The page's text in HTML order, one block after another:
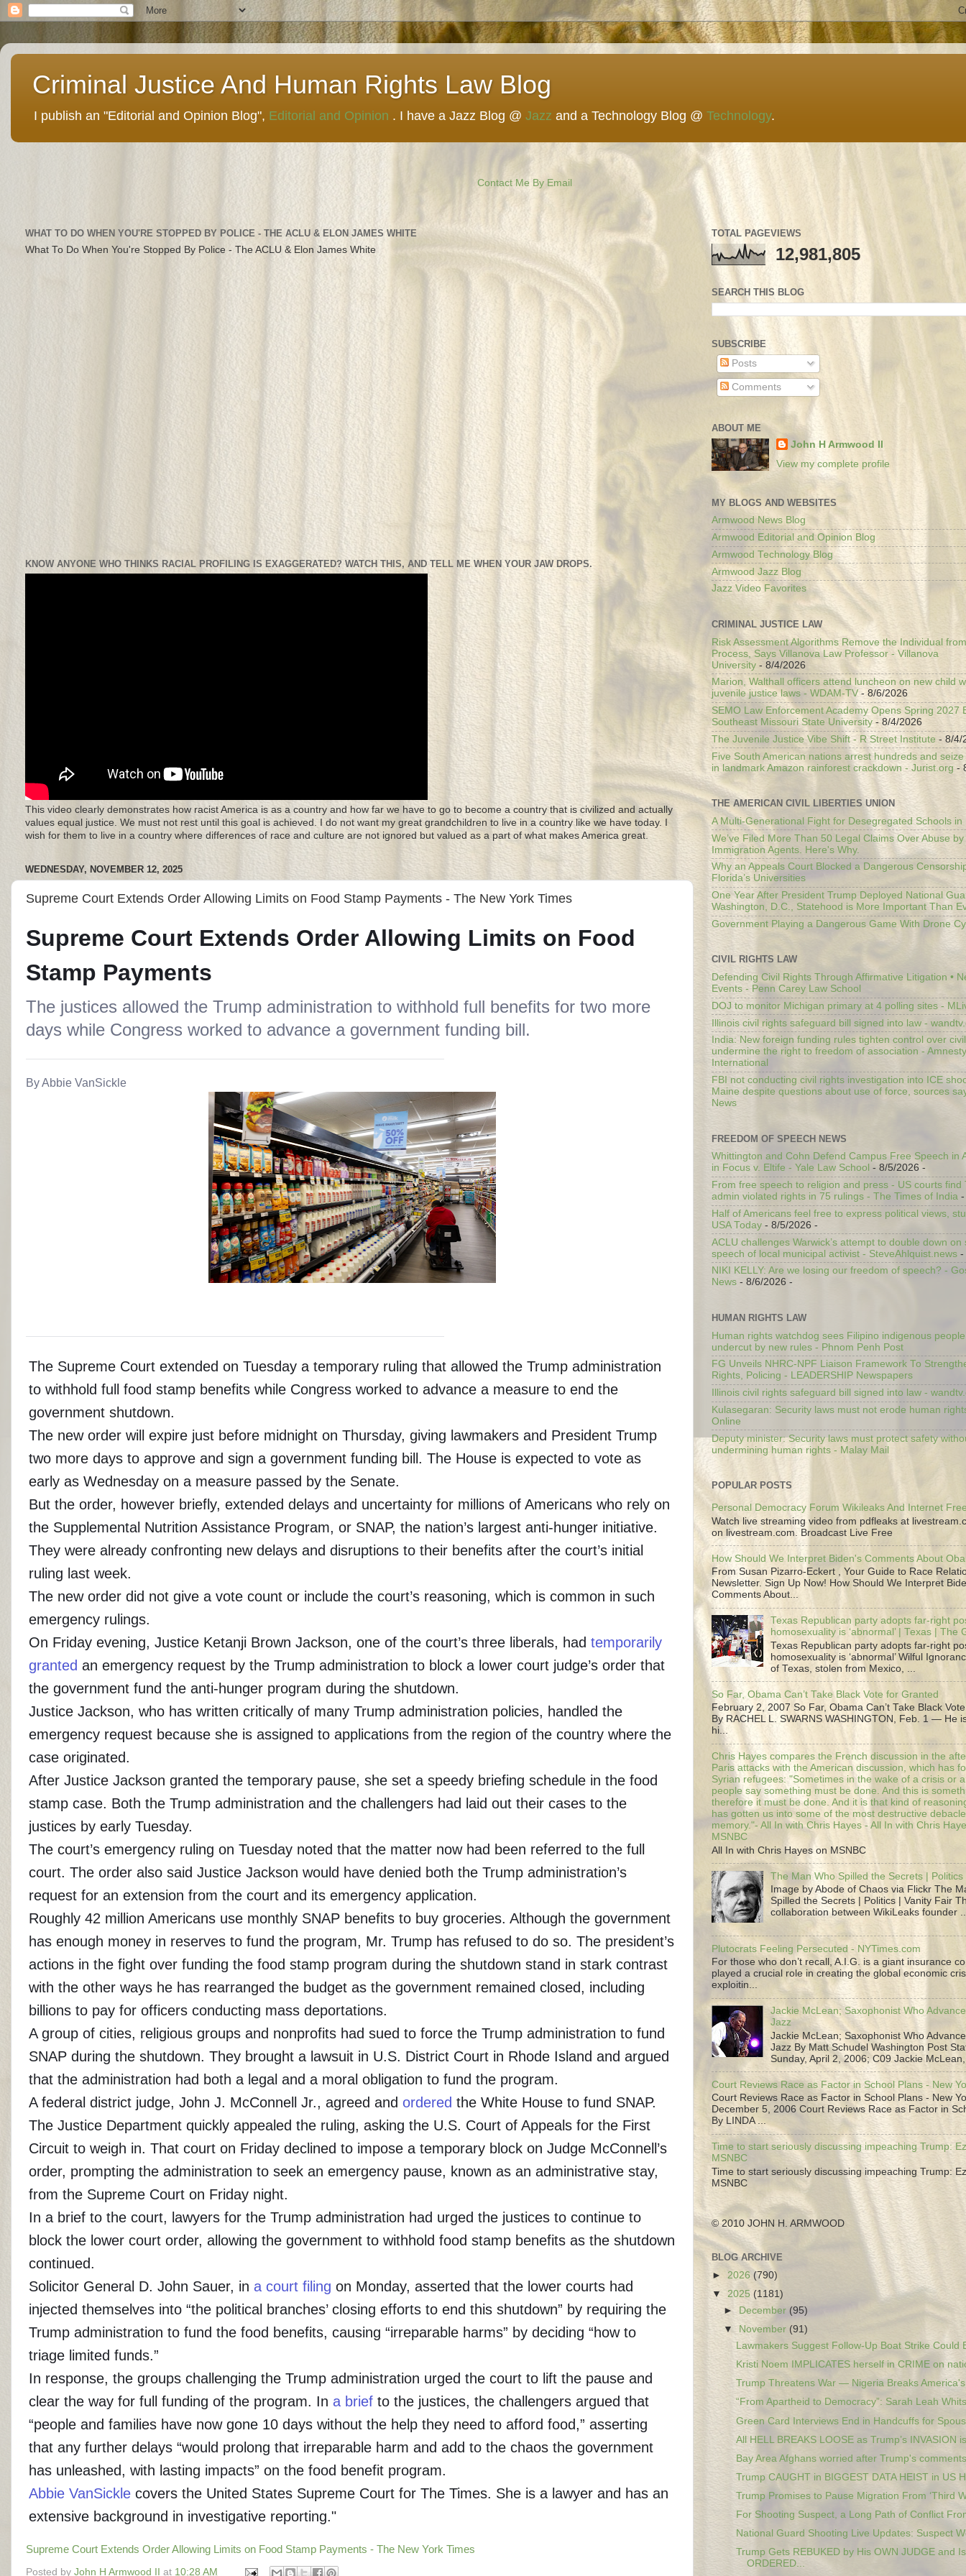
Criminal Justice And Human Rights Law Blog
I publish an "Editorial and Opinion Blog", Editorial and Opinion . I have a Jazz Blog @ Jazz and a Technology Blog @ Technology.
Contact Me By Email
WHAT TO DO WHEN YOU'RE STOPPED BY POLICE - THE ACLU & ELON JAMES WHITE
What To Do When You're Stopped By Police - The ACLU & Elon James White
KNOW ANYONE WHO THINKS RACIAL PROFILING IS EXAGGERATED? WATCH THIS, AND TELL ME WHEN YOUR JAW DROPS.
This video clearly demonstrates how racist America is as a country and how far we have to go to become a country that is civilized and actually
values equal justice. We must not rest until this goal is achieved. I do not want my great grandchildren to live in a country like we have today. I
wish for them to live in a country where differences of race and culture are not ignored but valued as a part of what makes America great.
WEDNESDAY, NOVEMBER 12, 2025
Supreme Court Extends Order Allowing Limits on Food Stamp Payments - The New York Times
Supreme Court Extends Order Allowing Limits on Food
Stamp Payments
The justices allowed the Trump administration to withhold full benefits for two more
days while Congress worked to advance a government funding bill.
By Abbie VanSickle
The Supreme Court extended on Tuesday a temporary ruling that allowed the Trump administration
to withhold full food stamp benefits while Congress worked to advance a measure to end the
government shutdown.
The new order will expire just before midnight on Thursday, giving lawmakers and President Trump
two more days to approve and sign a government funding bill. The House is expected to vote as
early as Wednesday on a measure passed by the Senate.
But the order, however briefly, extended delays and uncertainty for millions of Americans who rely on
the Supplemental Nutrition Assistance Program, or SNAP, the nation’s largest anti-hunger initiative.
They were already confronting new delays and disruptions to their benefits after the court’s initial
ruling last week.
The new order did not give a vote count or include the court’s reasoning, which is common in such
emergency rulings.
On Friday evening, Justice Ketanji Brown Jackson, one of the court’s three liberals, had temporarily
granted an emergency request by the Trump administration to block a lower court judge’s order that
the government fund the anti-hunger program during the shutdown.
Justice Jackson, who has written critically of many Trump administration policies, handled the
emergency request because she is assigned to applications from the region of the country where the
case originated.
After Justice Jackson granted the temporary pause, she set a speedy briefing schedule in the food
stamp case. Both the Trump administration and the challengers had laid out their cases to the
justices by early Tuesday.
The court’s emergency ruling on Tuesday noted that the matter now had been referred to the full
court. The order also said Justice Jackson would have denied both the Trump administration’s
request for an extension from the court and its emergency application.
Roughly 42 million Americans use monthly SNAP benefits to buy groceries. Although the government
has enough money in reserves to fund the program, Mr. Trump has refused to do so. The president’s
actions in the fight over funding the food stamp program during the shutdown stand in stark contrast
with the other ways he has rearranged the budget as the government remained closed, including
billions to pay for officers conducting mass deportations.
A group of cities, religious groups and nonprofits had sued to force the Trump administration to fund
SNAP during the shutdown. They brought a lawsuit in U.S. District Court in Rhode Island and argued
that the administration had both a legal and a moral obligation to fund the program.
A federal district judge, John J. McConnell Jr., agreed and ordered the White House to fund SNAP.
The Justice Department quickly appealed the ruling, asking the U.S. Court of Appeals for the First
Circuit to weigh in. That court on Friday declined to impose a temporary block on Judge McConnell’s
order, prompting the administration to seek an emergency pause, known as an administrative stay,
from the Supreme Court on Friday night.
In a brief to the court, lawyers for the Trump administration had urged the justices to continue to
block the lower court order, allowing the government to withhold food stamp benefits as the shutdown
continued.
Solicitor General D. John Sauer, in a court filing on Monday, asserted that the lower courts had
injected themselves into “the political branches’ closing efforts to end this shutdown” by requiring the
Trump administration to fund the food benefits, causing “irreparable harms” by deciding “how to
triage limited funds.”
In response, the groups challenging the Trump administration urged the court to lift the pause and
clear the way for full funding of the program. In a brief to the justices, the challengers argued that
“people and families have now gone 10 days without the help they need to afford food,” asserting
that any further delays “would prolong that irreparable harm and add to the chaos the government
has unleashed, with lasting impacts” on the food benefit program.
Abbie VanSickle covers the United States Supreme Court for The Times. She is a lawyer and has an
extensive background in investigative reporting."
Supreme Court Extends Order Allowing Limits on Food Stamp Payments - The New York Times
Posted by John H Armwood II at 10:28 AM
TOTAL PAGEVIEWS
12,981,805
SEARCH THIS BLOG
SUBSCRIBE
Posts
Comments
ABOUT ME
John H Armwood II
View my complete profile
MY BLOGS AND WEBSITES
Armwood News Blog
Armwood Editorial and Opinion Blog
Armwood Technology Blog
Armwood Jazz Blog
Jazz Video Favorites
CRIMINAL JUSTICE LAW
Risk Assessment Algorithms Remove the Individual
Process, Says Villanova Law Professor - Villanova
University - 8/4/2026
Marion, Walthall officers attend luncheon on new child
juvenile justice laws - WDAM-TV - 8/6/2026
SEMO Law Enforcement Academy Opens Spring 2027
Southeast Missouri State University - 8/4/2026
The Juvenile Justice Vibe Shift - R Street Institute - 8/4/
Five South American nations arrest hundreds and
in landmark Amazon rainforest crackdown - Jurist.org -
THE AMERICAN CIVIL LIBERTIES UNION
A Multi-Generational Fight for Desegregated Schools in
We’ve Filed More Than 50 Legal Claims Over Abuse
Immigration Agents. Here's Why.
Why an Appeals Court Blocked a Dangerous
Florida’s Universities
One Year After President Trump Deployed National
Washington, D.C., Statehood is More Important Than
Government Playing a Dangerous Game With Drone
CIVIL RIGHTS LAW
Defending Civil Rights Through Affirmative Litigation •
Events - Penn Carey Law School
DOJ to monitor Michigan primary at 4 polling sites -
Illinois civil rights safeguard bill signed into law -
India: New foreign funding rules tighten control over
undermine the right to freedom of association - Amnesty
International
FBI not conducting civil rights investigation into ICE
Maine despite questions about use of force, sources
News
FREEDOM OF SPEECH NEWS
Whittington and Cohn Defend Campus Free Speech in
in Focus v. Eltife - Yale Law School - 8/5/2026 -
From free speech to religion and press - US courts find
admin violated rights in 75 rulings - The Times of India -
Half of Americans feel free to express political views,
USA Today - 8/5/2026 -
ACLU challenges Warwick’s attempt to double down on
speech of local municipal activist - SteveAhlquist.news -
NIKI KELLY: Are we losing our freedom of speech? -
News - 8/6/2026 -
HUMAN RIGHTS LAW
Human rights watchdog sees Filipino indigenous
undercut by new rules - Phnom Penh Post
FG Unveils NHRC-NPF Liaison Framework To
Rights, Policing - LEADERSHIP Newspapers
Illinois civil rights safeguard bill signed into law -
Kulasegaran: Security laws must not erode human
Online
Deputy minister: Security laws must protect safety
undermining human rights - Malay Mail
POPULAR POSTS
Personal Democracy Forum Wikileaks And Internet
Watch live streaming video from pdfleaks at
on livestream.com. Broadcast Live Free
How Should We Interpret Biden's Comments About
From Susan Pizarro-Eckert , Your Guide to Race
Newsletter. Sign Up Now! How Should We Interpret
Comments About...
Texas Republican party adopts far-right
homosexuality is ‘abnormal’ | Texas | The
Texas Republican party adopts far-right
homosexuality is ‘abnormal’ Wilful
of Texas, stolen from Mexico, ...
So Far, Obama Can’t Take Black Vote for Granted
February 2, 2007 So Far, Obama Can’t Take Black
By RACHEL L. SWARNS WASHINGTON, Feb. 1 — He
hi...
Chris Hayes compares the French discussion in the
Paris attacks with the American discussion, which has
Syrian refugees: "Sometimes in the wake of a crisis or
people say something must be done. And this is
therefore it must be done. And it is that kind of
has gotten us into some of the most destructive
memory."- All In with Chris Hayes - All In with Chris
MSNBC
All In with Chris Hayes on MSNBC
The Man Who Spilled the Secrets |
Image by Abode of Chaos via Flickr The
Spilled the Secrets | Politics | Vanity Fair
collaboration between WikiLeaks founder
Plutocrats Feeling Persecuted - NYTimes.com
For those who don’t recall, A.I.G. is a giant insurance
played a crucial role in creating the global economic
exploitin...
Jackie McLean; Saxophonist Who
Jazz
Jackie McLean; Saxophonist Who
Jazz By Matt Schudel Washington Post
Sunday, April 2, 2006; C09 Jackie
Court Reviews Race as Factor in School Plans - New
Court Reviews Race as Factor in School Plans - New
December 5, 2006 Court Reviews Race as Factor in
By LINDA ...
Time to start seriously discussing impeaching Trump:
MSNBC
Time to start seriously discussing impeaching Trump:
MSNBC
© 2010 JOHN H. ARMWOOD
BLOG ARCHIVE
► 2026 (790)
▼ 2025 (1181)
►
December (95)
▼
November (91)
Lawmakers Suggest Follow-Up Boat Strike Could
Kristi Noem IMPLICATES herself in CRIME on
Trump Threatens War — Nigeria Breaks
“From Apartheid to Democracy”: Sarah Leah
Green Card Interviews End in Handcuffs for
All HELL BREAKS LOOSE as Trump’s INVASION
Bay Area Afghans worried after Trump's
Trump CAUGHT in BIGGEST DATA HEIST in US
Trump Promises to Pause Migration From ‘Third
For Shooting Suspect, a Long Path of Conflict
National Guard Shooting Live Updates: Suspect
Trump Gets REBUKED by His OWN JUDGE and Is
ORDERED...